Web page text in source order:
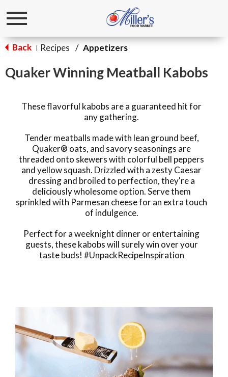
Toggle
Back | Recipes / Appetizers
Quaker Winning Meatball Kabobs
These flavorful kabobs are a guaranteed hit for
any gathering.
Tender meatballs made with lean ground beef,
Quaker® oats, and savory seasonings are
threaded onto skewers with colorful bell peppers
and yellow squash. Drizzled with a zesty Caesar
dressing and broiled to perfection, they're a
deliciously wholesome option. Serve them
sprinkled with Parmesan cheese for an extra touch
of indulgence.
Perfect for a weeknight dinner or entertaining
guests, these kabobs will surely win over your
taste buds! #UnpackRecipeInspiration